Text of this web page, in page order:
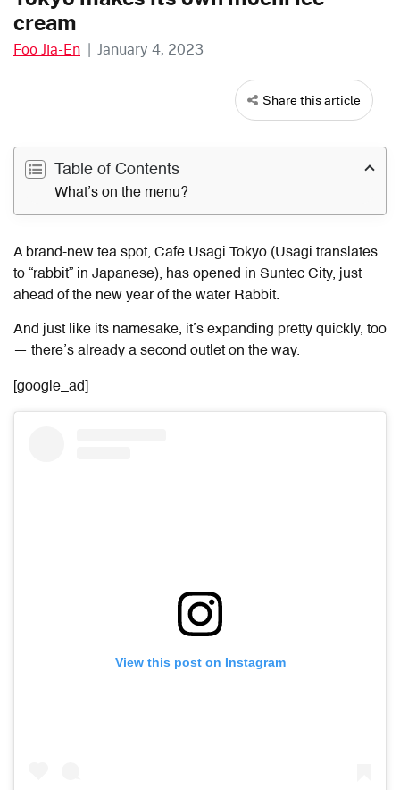
cream
Foo Jia-En | January 4, 2023
Share this article
Table of Contents
What’s on the menu?
A brand-new tea spot, Cafe Usagi Tokyo (Usagi translates
to “rabbit” in Japanese), has opened in Suntec City, just
ahead of the new year of the water Rabbit.
And just like its namesake, it’s expanding pretty quickly, too
— there’s already a second outlet on the way.
[google_ad]
View this post on Instagram